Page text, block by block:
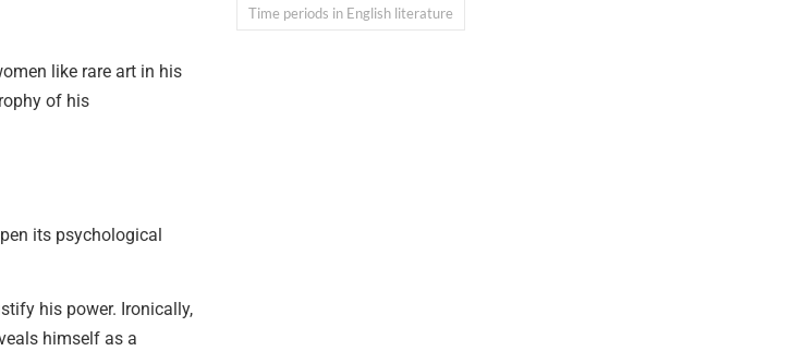
like rare art in his
of his
its psychological
his power. Ironically,
himself as a
Time periods in English literature